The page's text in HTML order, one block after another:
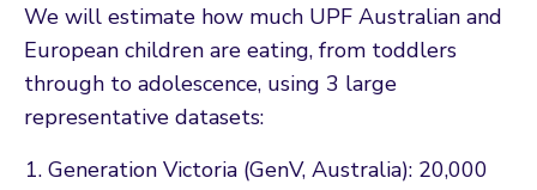
We will estimate how much UPF Australian and
European children are eating, from toddlers
through to adolescence, using 3 large
representative datasets:
Generation Victoria (GenV, Australia): 20,000